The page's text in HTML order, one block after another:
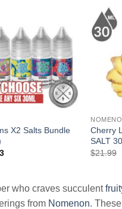
X2 Salts Bundle
Current
Cherry
SALT
$21.99
who craves succulent
from Nomenon.